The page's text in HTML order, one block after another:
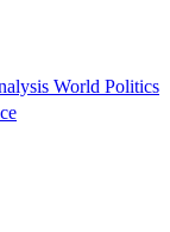
World Politics